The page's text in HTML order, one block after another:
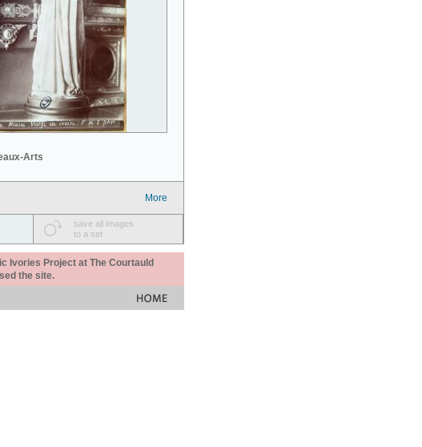
Arts
More
save all images
to a set
Ivories Project at The Courtauld
the site.